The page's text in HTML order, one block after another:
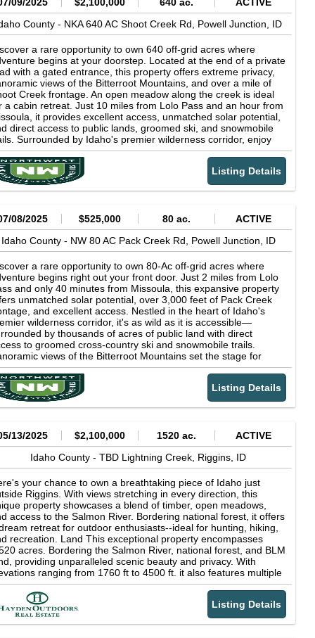
agent/broker is deemed reliable but is not guaranteed and
be independently verified.
County - NKA 640 AC Shoot Creek Rd, Powell Junction, ID
a rare opportunity to own 640 off-grid acres where
begins at your doorstep. Located at the end of a private
with a gated entrance, this property offers extreme privacy,
views of the Bitterroot Mountains, and over a mile of
Creek frontage. An open meadow along the creek is ideal
a cabin retreat. Just 10 miles from Lolo Pass and an hour from
it provides excellent access, unmatched solar potential,
direct access to public lands, groomed ski, and snowmobile
Surrounded by Idaho's premier wilderness corridor, enjoy
round recreation, abundant wildlife, and total solitude.
you're seeking a seasonal getaway, backcountry
or full-time homestead, this land delivers true off-grid
clean air, endless skies, silent nights, and freedom to roam.
rich natural features and proximity to the iconic Lochsa
Listing Details
08/2025 $525,000 80 ac.
ACTIVE
Idaho County - NW 80 AC Pack Creek Rd, Powell Junction, ID
a rare opportunity to own 80-Ac off-grid acres where
begins right out your front door. Just 2 miles from Lolo
and only 40 minutes from Missoula, this expansive property
unmatched solar potential, over 3,000 feet of Pack Creek
and excellent access. Nestled in the heart of Idaho's
wilderness corridor, it's as wild as it is accessible—
by thousands of acres of public land with direct
to groomed cross-country ski and snowmobile trails.
views of the Bitterroot Mountains set the stage for
round recreation, abundant wildlife sightings, and total
Whether you're building a seasonal escape, a
basecamp, or a full-time homestead, this land
what off-grid living should: clean air, endless skies, silent
and the freedom to roam. With rich natural features and
to the best of the West.
Listing Details
13/2025 $2,100,000 1520 ac.
ACTIVE
Idaho County -TBD Lightning Creek, Riggins, ID
your chance to own a breathtaking piece of Idaho just
Riggins. With views stretching in every direction, this
property showcases a blend of timber, open meadows,
access to the Salmon River. Bordering national forest, it offers
retreat for outdoor enthusiasts--ideal for hunting, hiking,
recreation. Land This exceptional property encompasses
acres. Bordering the Salmon River, national forest, and BLM
providing unparalleled scenic beauty and privacy. With
ranging from 1760 ft to 4500 ft. it also features multiple
sources, including springs and creeks running through the
end of the property. Located in Hunting Unit 14, this land
excellent hunting opportunities for quail, chukar, mule deer,
tail deer, elk, mountain lions and bear while qualifying for the
Appreciation Program (LAP) tags. Enjoy immaculate
Listing Details